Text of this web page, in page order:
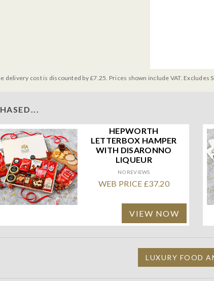
cost is discounted by £7.25. Prices shown include VAT. Excludes
HEPWORTH
LETTERBOX HAMPER
WITH DISARONNO
LIQUEUR
NO REVIEWS
WEB PRICE £37.20
VIEW NOW
LUXURY FOOD